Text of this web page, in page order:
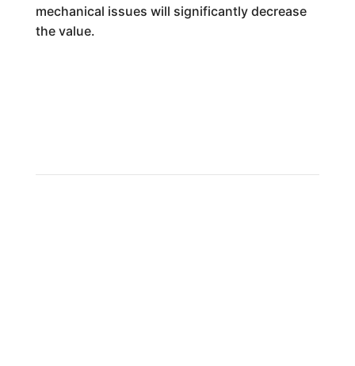
mechanical issues will significantly decrease
the value.